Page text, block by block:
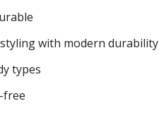
with modern durability
types
free